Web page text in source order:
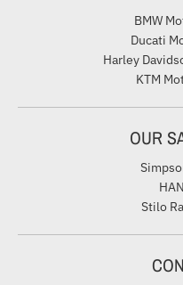
BMW
Ducati
Harley
KTM
OUR
Stilo